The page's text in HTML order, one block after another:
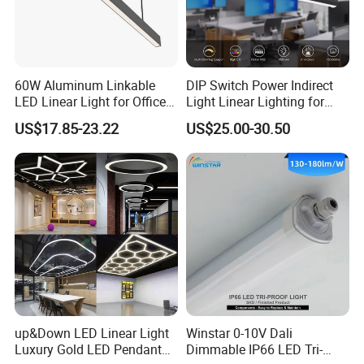
60W Aluminum Linkable
LED Linear Light for Office
with 5 Years Warranty
US$17.85-23.22
DIP Switch Power Indirect
Light Linear Lighting for
Shcool and Office
US$25.00-30.50
up&Down LED Linear Light
Luxury Gold LED Pendant
Winstar 0-10V Dali
Dimmable IP66 LED Tri-